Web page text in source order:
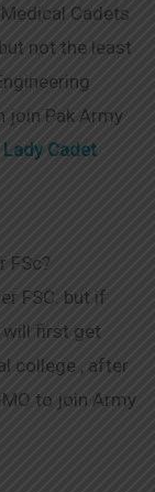
Cadets
not the least
join Pak Army
Lady Cadet
FSc?
FSC. but if
will first get
college , after
to join Army